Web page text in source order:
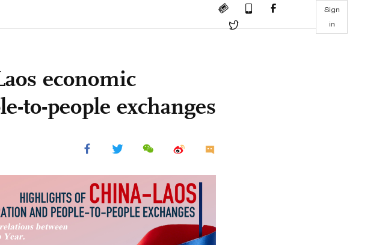
Sign
in
economic
to-people exchanges